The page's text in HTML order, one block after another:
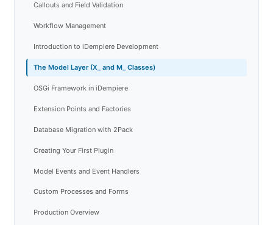
Callouts and Field Validation
Workflow Management
Introduction to iDempiere Development
The Model Layer (X_ and M_ Classes)
OSGi Framework in iDempiere
Extension Points and Factories
Database Migration with 2Pack
Creating Your First Plugin
Model Events and Event Handlers
Custom Processes and Forms
Production Overview